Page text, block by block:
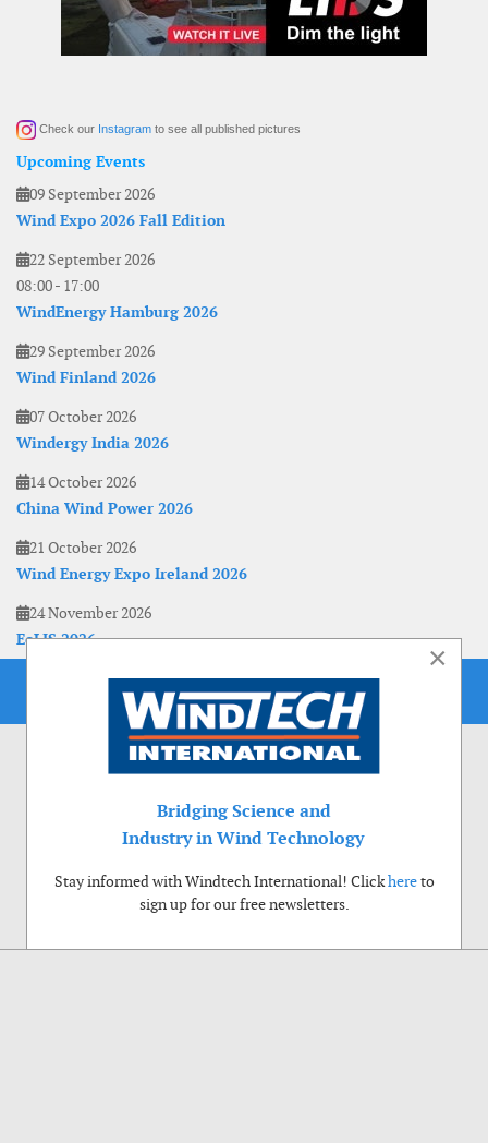
Check our Instagram to see all published pictures
Upcoming Events
09 September 2026
Wind Expo 2026 Fall Edition
22 September 2026
08:00- 17:00
WindEnergy Hamburg 2026
29 September 2026
Wind Finland 2026
07 October 2026
Windergy India 2026
14 October 2026
China Wind Power 2026
21 October 2026
Wind Energy Expo Ireland 2026
24 November 2026
EoLIS 2026
×
Bridging Science and
Industry in Wind Technology
Stay informed with Windtech International! Clickhereto
sign up for our free newsletters.